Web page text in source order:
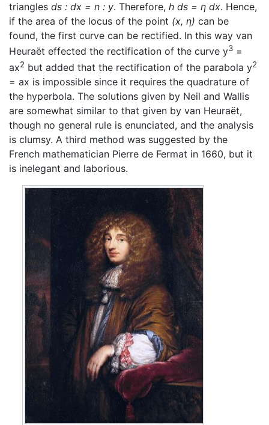
triangles ds : dx = n : y. Therefore, h ds = η dx. Hence,
if the area of the locus of the point (x, η) can be
found, the first curve can be rectified. In this way van
Heuraët effected the rectification of the curve y3 =
ax2 but added that the rectification of the parabola y2
= ax is impossible since it requires the quadrature of
the hyperbola. The solutions given by Neil and Wallis
are somewhat similar to that given by van Heuraët,
though no general rule is enunciated, and the analysis
is clumsy. A third method was suggested by the
French mathematician Pierre de Fermat in 1660, but it
is inelegant and laborious.